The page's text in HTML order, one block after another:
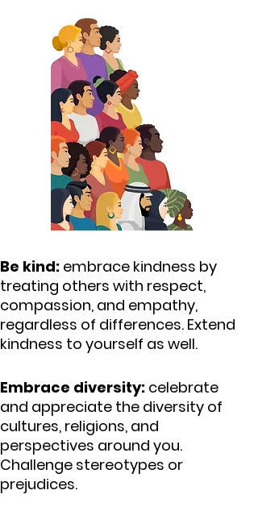
Be kind: embrace kindness by
treating others with respect,
compassion, and empathy,
regardless of differences. Extend
kindness to yourself as well.
Embrace diversity: celebrate
and appreciate the diversity of
cultures, religions, and
perspectives around you.
Challenge stereotypes or
prejudices.